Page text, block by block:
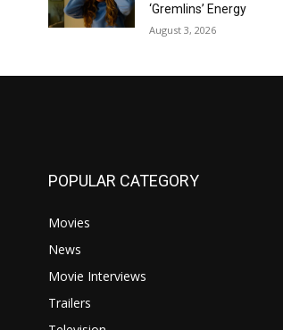
‘Gremlins’ Energy
August 3, 2026
POPULAR CATEGORY
Movies
News
Movie Interviews
Trailers